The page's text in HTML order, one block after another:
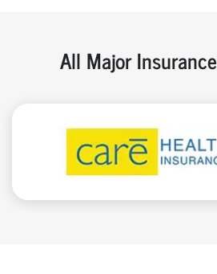
All Major